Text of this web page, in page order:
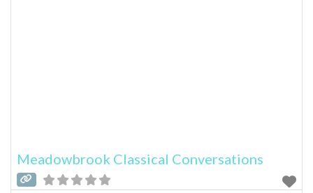
Meadowbrook Classical Conversations